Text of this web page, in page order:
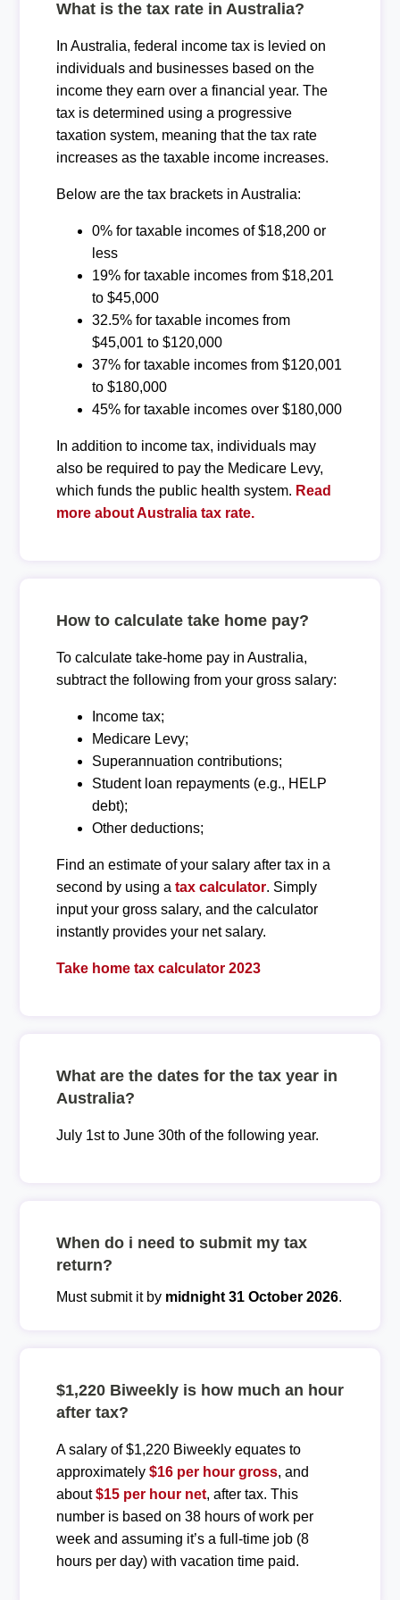
What is the tax rate in Australia?
In Australia, federal income tax is levied on
individuals and businesses based on the
income they earn over a financial year. The
tax is determined using a progressive
taxation system, meaning that the tax rate
increases as the taxable income increases.
Below are the tax brackets in Australia:
0% for taxable incomes of $18,200 or
less
19% for taxable incomes from $18,201
to $45,000
32.5% for taxable incomes from
$45,001 to $120,000
37% for taxable incomes from $120,001
to $180,000
45% for taxable incomes over $180,000
In addition to income tax, individuals may
also be required to pay the Medicare Levy,
which funds the public health system. Read
more about Australia tax rate.
How to calculate take home pay?
To calculate take-home pay in Australia,
subtract the following from your gross salary:
Income tax;
Medicare Levy;
Superannuation contributions;
Student loan repayments (e.g., HELP
debt);
Other deductions;
Find an estimate of your salary after tax in a
second by using a tax calculator. Simply
input your gross salary, and the calculator
instantly provides your net salary.
Take home tax calculator 2023
What are the dates for the tax year in
Australia?
July 1st to June 30th of the following year.
When do i need to submit my tax
return?
Must submit it by midnight 31 October 2026.
$1,220 Biweekly is how much an hour
after tax?
A salary of $1,220 Biweekly equates to
approximately $16 per hour gross, and
about$15 per hour net, after tax. This
number is based on 38 hours of work per
week and assuming it’s a full-time job (8
hours per day) with vacation time paid.